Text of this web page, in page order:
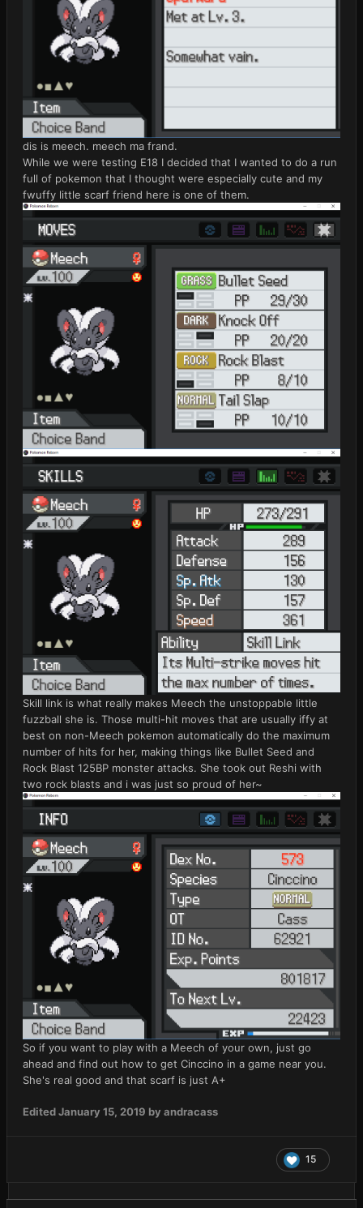
dis is meech. meech ma frand.
While we were testing E18 I decided that I wanted to do a run
full of pokemon that I thought were especially cute and my
fwuffy little scarf friend here is one of them.
Skill link is what really makes Meech the unstoppable little
fuzzball she is. Those multi-hit moves that are usually iffy at
best on non-Meech pokemon automatically do the maximum
number of hits for her, making things like Bullet Seed and
Rock Blast 125BP monster attacks. She took out Reshi with
two rock blasts and i was just so proud of her~
So if you want to play with a Meech of your own, just go
ahead and find out how to get Cinccino in a game near you.
She's real good and that scarf is just A+
EditedJanuary 15, 2019 by andracass
15